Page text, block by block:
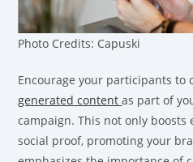
Photo Credits: Capuski
Encourage your participants to
generated contentas part of
campaign. This not only
social proof, promoting your